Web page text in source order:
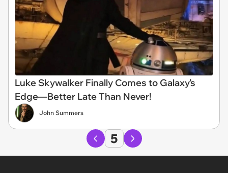
Luke Skywalker Finally Comes to Galaxy’s
Edge—Better Late Than Never!
John Summers
5